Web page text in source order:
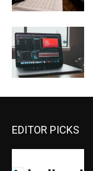
EDITOR PICKS